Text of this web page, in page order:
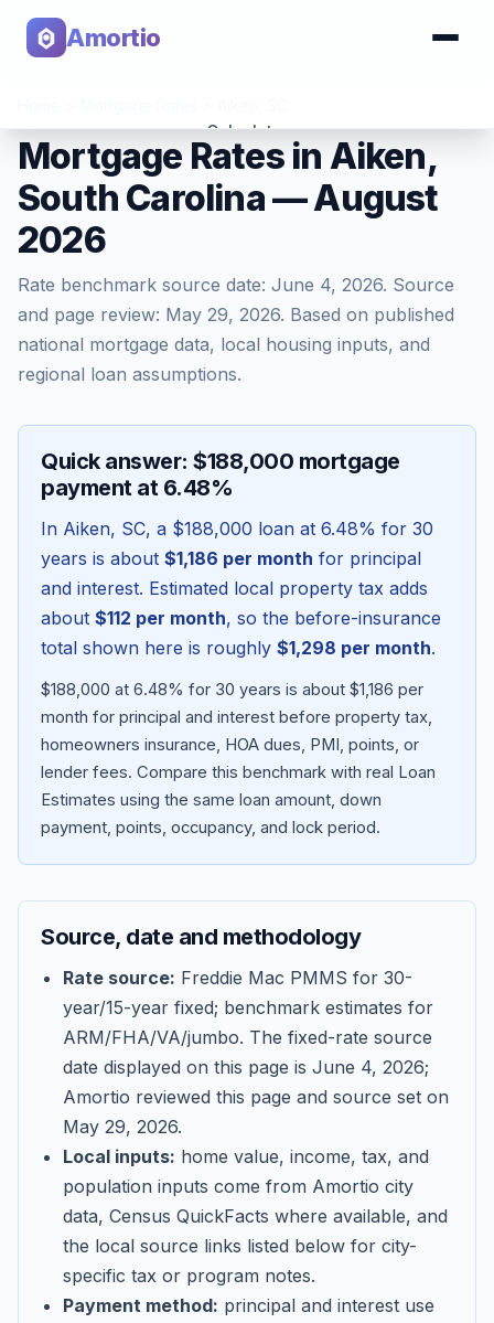
Amortio
Calculator
Tools
Blog
About
Contact
Get Started
Mortgage Rates in Aiken,
South Carolina — August
2026
Rate benchmark source date: June 4, 2026. Source
and page review: May 29, 2026. Based on published
national mortgage data, local housing inputs, and
regional loan assumptions.
Quick answer: $188,000 mortgage
payment at 6.48%
In Aiken, SC, a $188,000 loan at 6.48% for 30
years is about $1,186 per month for principal
and interest. Estimated local property tax adds
about $112 per month, so the before-insurance
total shown here is roughly $1,298 per month.
$188,000 at 6.48% for 30 years is about $1,186 per
month for principal and interest before property tax,
homeowners insurance, HOA dues, PMI, points, or
lender fees. Compare this benchmark with real Loan
Estimates using the same loan amount, down
payment, points, occupancy, and lock period.
Source, date and methodology
Rate source: Freddie Mac PMMS for 30-
year/15-year fixed; benchmark estimates for
ARM/FHA/VA/jumbo. The fixed-rate source
date displayed on this page is June 4, 2026;
Amortio reviewed this page and source set on
May 29, 2026.
Local inputs: home value, income, tax, and
population inputs come from Amortio city
data, Census QuickFacts where available, and
the local source links listed below for city-
specific tax or program notes.
Payment method: principal and interest use